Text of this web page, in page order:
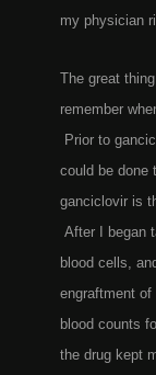
my physician
The great
remember
Prior to
could be done
ganciclovir is
After I began
blood cells,
engraftment of
blood counts
the drug kept